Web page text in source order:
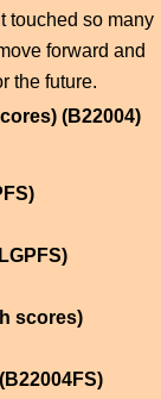
touched so many
forward and
the future.
(B22004)
scores)
(B22004FS)